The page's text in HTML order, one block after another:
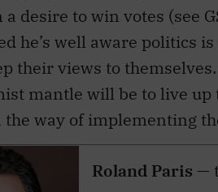
he’s well aware politics
their views to
mantle will be to live
the way of implementing
Roland Paris—
Title: senior